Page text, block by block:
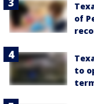
of
to